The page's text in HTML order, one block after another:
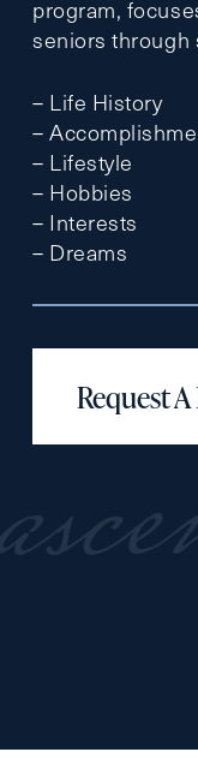
program,
seniors through
– Life History
–
– Lifestyle
– Hobbies
– Interests
– Dreams
Request